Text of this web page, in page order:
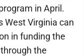
in April.
West Virginia can
in funding the
the